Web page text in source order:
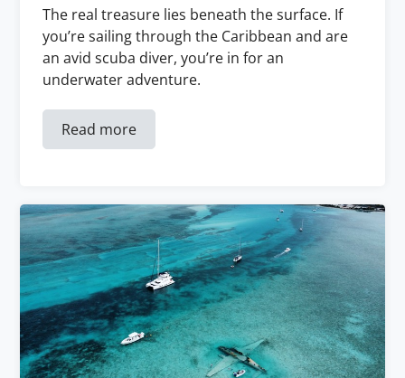
The real treasure lies beneath the surface. If
you’re sailing through the Caribbean and are
an avid scuba diver, you’re in for an
underwater adventure.
Read more